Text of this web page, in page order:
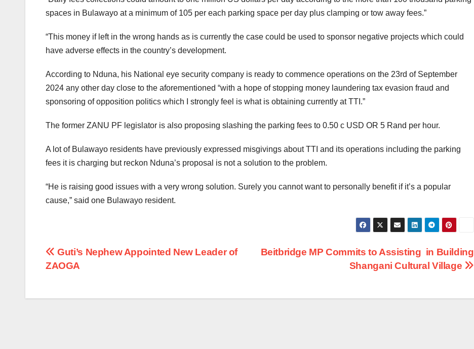
spaces in Bulawayo at a minimum of 105 per each parking space per day plus clamping or tow away fees.”
“This money if left in the wrong hands as is currently the case could be used to sponsor negative projects which could
have adverse effects in the country’s development.
According to Nduna, his National eye security company is ready to commence operations on the 23rd of September
2024 any other day close to the aforementioned “with a hope of stopping money laundering tax evasion fraud and
sponsoring of opposition politics which I strongly feel is what is obtaining currently at TTI.”
The former ZANU PF legislator is also proposing slashing the parking fees to 0.50 c USD OR 5 Rand per hour.
A lot of Bulawayo residents have previously expressed misgivings about TTI and its operations including the parking
fees it is charging but reckon Nduna’s proposal is not a solution to the problem.
“He is raising good issues with a very wrong solution. Surely you cannot want to personally benefit if it’s a popular
cause,” said one Bulawayo resident.
Post
Beitbridge MP Commits to Assisting in Building
Shangani Cultural Village
Guti’s Nephew Appointed New Leader of
ZAOGA